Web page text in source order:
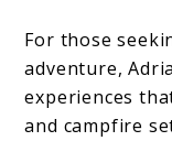
For those
adventure,
experiences
and campfire